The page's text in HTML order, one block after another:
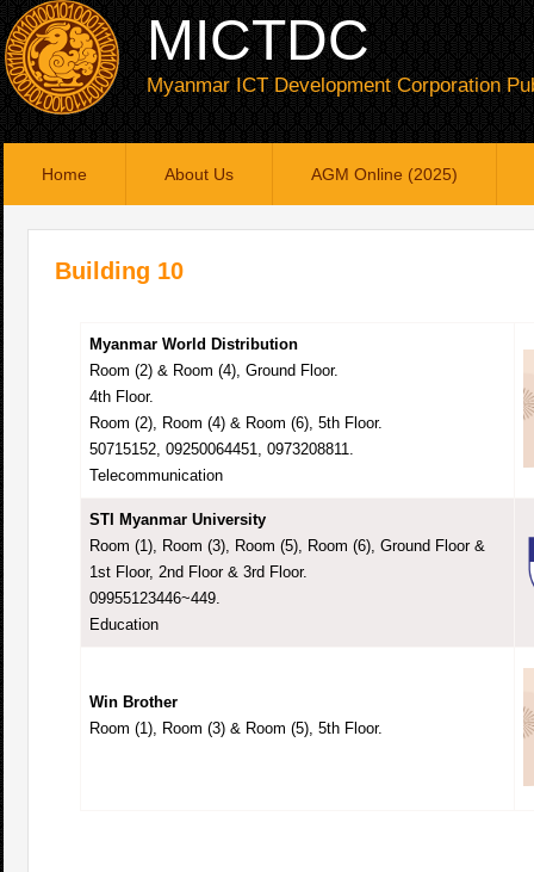
MICTDC
Myanmar ICT Development Corporation
Home About Us AGM Online (2025)
Building 10
Myanmar World Distribution
Room (2) & Room (4), Ground Floor.
4th Floor.
Room (2), Room (4) & Room (6), 5th Floor.
50715152, 09250064451, 0973208811.
Telecommunication
STI Myanmar University
Room (1), Room (3), Room (5), Room (6), Ground Floor &
1st Floor, 2nd Floor & 3rd Floor.
09955123446~449.
Education
Win Brother
Room (1), Room (3) & Room (5), 5th Floor.